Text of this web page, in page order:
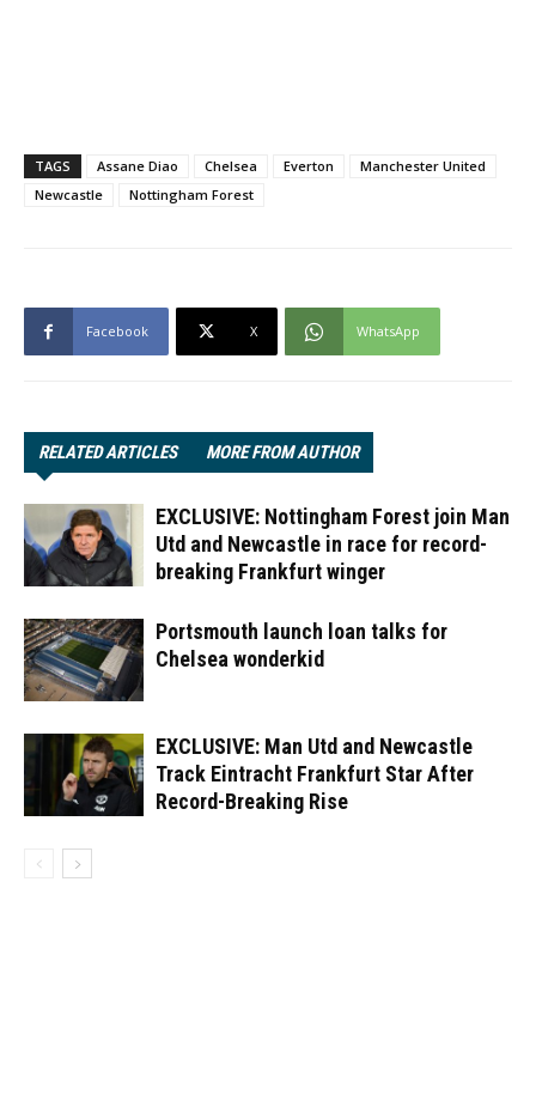
TAGS Assane Diao Chelsea Everton
Manchester United
Newcastle
Nottingham Forest
Facebook X WhatsApp
RELATED ARTICLES MORE FROM AUTHOR
EXCLUSIVE: Nottingham Forest join Man
Utd and Newcastle in race for record-
breaking Frankfurt winger
Portsmouth launch loan talks for
Chelsea wonderkid
EXCLUSIVE: Man Utd and Newcastle
Track Eintracht Frankfurt Star After
Record-Breaking Rise